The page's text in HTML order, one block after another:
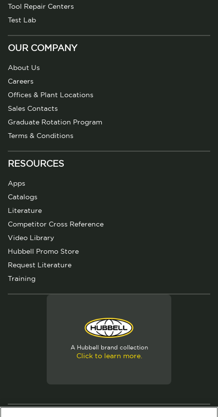
Tool Repair Centers
Test Lab
OUR COMPANY
About Us
Careers
Offices & Plant Locations
Sales Contacts
Graduate Rotation Program
Terms & Conditions
RESOURCES
Apps
Catalogs
Literature
Competitor Cross Reference
Video Library
Hubbell Promo Store
Request Literature
Training
A Hubbell brand collection
Click to learn more.